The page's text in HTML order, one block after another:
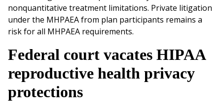
nonquantitative treatment limitations. Private litigation
under the MHPAEA from plan participants remains a
risk for all MHPAEA requirements.
Federal court vacates HIPAA
reproductive health privacy
protections